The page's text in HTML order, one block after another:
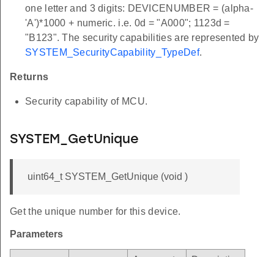
one letter and 3 digits: DEVICENUMBER = (alpha-
'A')*1000 + numeric. i.e. 0d = "A000"; 1123d =
"B123". The security capabilities are represented by
SYSTEM_SecurityCapability_TypeDef.
Returns
Security capability of MCU.
SYSTEM_GetUnique
uint64_t SYSTEM_GetUnique (void )
Get the unique number for this device.
Parameters